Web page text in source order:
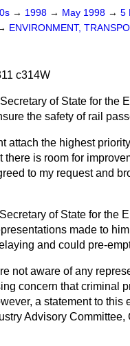
→ 1998 → May 1998 → 5
ENVIRONMENT,
c314W
of State for the
the safety of rail
attach the highest
there is room for
to my request and
of State for the
made to
and could pre-
not aware of any
concern that criminal
a statement to
Advisory